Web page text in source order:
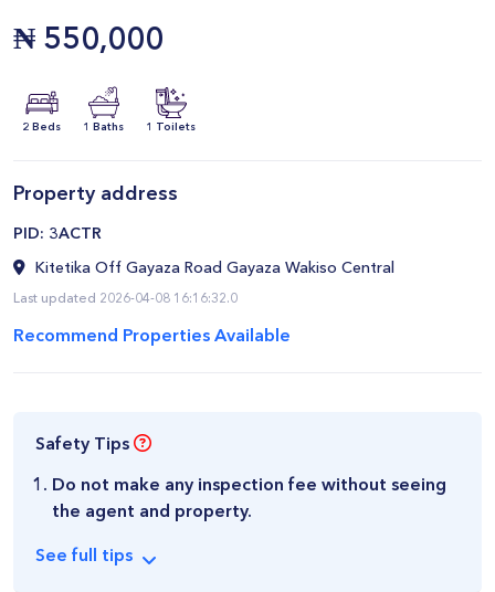
₦ 550,000
2 Beds 1 Baths 1 Toilets
Property address
​PID: 3ACTR
Kitetika Off Gayaza Road Gayaza Wakiso Central
Last updated 2026-04-08 16:16:32.0
Recommend Properties Available
Safety Tips
Do not make any inspection fee without seeing
the agent and property.
See full tips